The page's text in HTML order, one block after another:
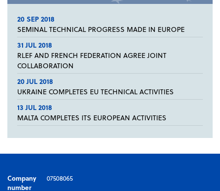
20 SEP 2018
SEMINAL TECHNICAL PROGRESS MADE IN EUROPE
31 JUL 2018
RLEF AND FRENCH FEDERATION AGREE JOINT
COLLABORATION
20 JUL 2018
UKRAINE COMPLETES EU TECHNICAL ACTIVITIES
13 JUL 2018
MALTA COMPLETES ITS EUROPEAN ACTIVITIES
Company
number
07508065